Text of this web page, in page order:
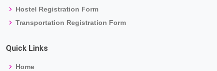
Hostel Registration Form
Transportation Registration Form
Quick Links
Home